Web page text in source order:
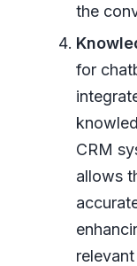
the
for
CRM
allows